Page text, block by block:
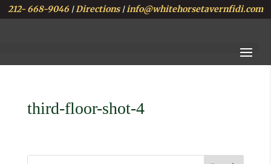
212- 668-9046 |Directions|info@whitehorsetavernfidi.com
third-floor-shot-4